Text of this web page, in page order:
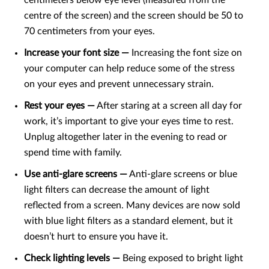
centre of the screen) and the screen should be 50 to
70 centimeters from your eyes.
Increase your font size — Increasing the font size on
your computer can help reduce some of the stress
on your eyes and prevent unnecessary strain.
Rest your eyes —After staring at a screen all day for
work, it’s important to give your eyes time to rest.
Unplug altogether later in the evening to read or
spend time with family.
Use anti-glare screens —Anti-glare screens or blue
light filters can decrease the amount of light
reflected from a screen. Many devices are now sold
with blue light filters as a standard element, but it
doesn’t hurt to ensure you have it.
Check lighting levels — Being exposed to bright light